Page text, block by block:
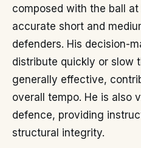
composed with the ball
accurate short and
defenders. His decision-
distribute quickly or slow
generally effective,
overall tempo. He is also
defence, providing
structural integrity.